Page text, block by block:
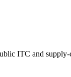
ITC and supply-